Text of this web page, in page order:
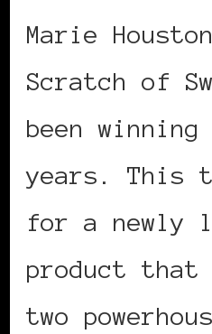
Marie
Scratch of
been
years. This
for a newly
product that
two